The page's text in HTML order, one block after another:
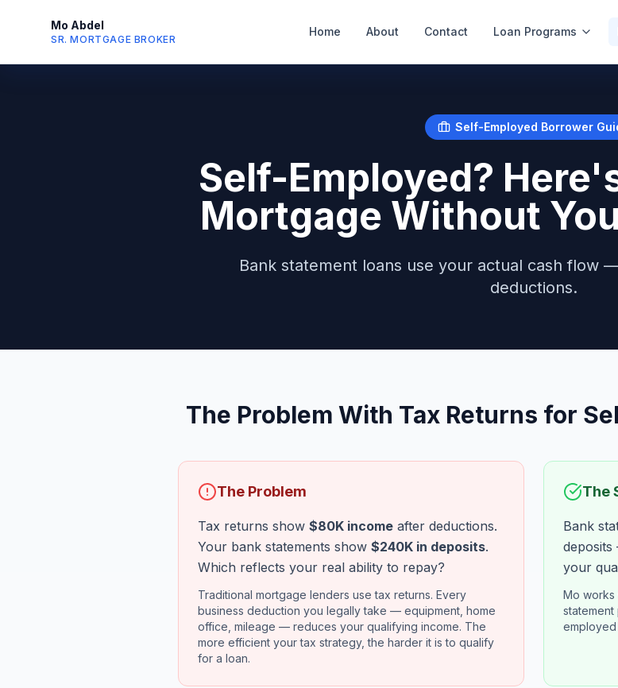
Mo Abdel
SR. MORTGAGE BROKER
Home About Contact Loan Programs
Self-Employed Borrower
Self-Employed?
Mortgage Without
Bank statement loans use your actual cash flow
deductions.
The Problem With Tax Returns for
The Problem
Tax returns show $80K income after deductions.
Your bank statements show $240K in deposits.
Which reflects your real ability to repay?
Traditional mortgage lenders use tax returns. Every
business deduction you legally take — equipment, home
office, mileage — reduces your qualifying income. The
more efficient your tax strategy, the harder it is to qualify
for a loan.
The
Bank
your
Mo works
employed